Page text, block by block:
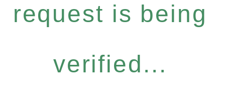
request is being
verified...